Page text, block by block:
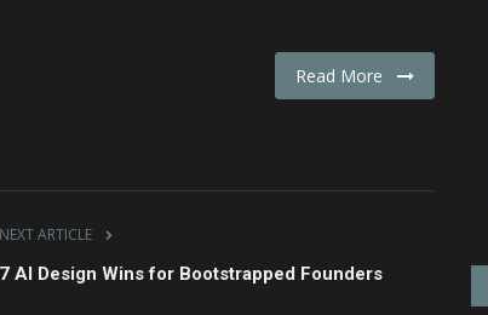
Read More
NEXT ARTICLE
7 AI Design Wins for Bootstrapped Founders